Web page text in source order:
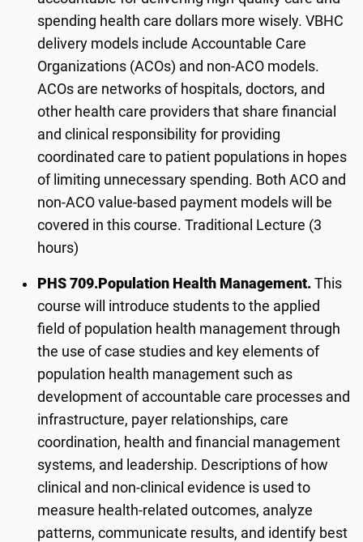
spending health care dollars more wisely. VBHC
delivery models include Accountable Care
Organizations (ACOs) and non-ACO models.
ACOs are networks of hospitals, doctors, and
other health care providers that share financial
and clinical responsibility for providing
coordinated care to patient populations in hopes
of limiting unnecessary spending. Both ACO and
non-ACO value-based payment models will be
covered in this course. Traditional Lecture (3
hours)
PHS 709. Population Health Management. This
course will introduce students to the applied
field of population health management through
the use of case studies and key elements of
population health management such as
development of accountable care processes and
infrastructure, payer relationships, care
coordination, health and financial management
systems, and leadership. Descriptions of how
clinical and non-clinical evidence is used to
measure health-related outcomes, analyze
patterns, communicate results, and identify best